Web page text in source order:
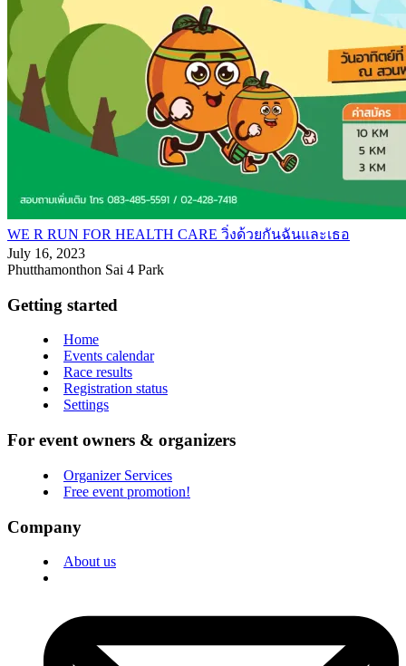
WE R RUN FOR HEALTH CARE วิ่งด้วยกันฉันและเธอ
July 16, 2023
Phutthamonthon Sai 4 Park
Getting started
Home
Events calendar
Race results
Registration status
Settings
For event owners & organizers
Organizer Services
Free event promotion!
Company
About us